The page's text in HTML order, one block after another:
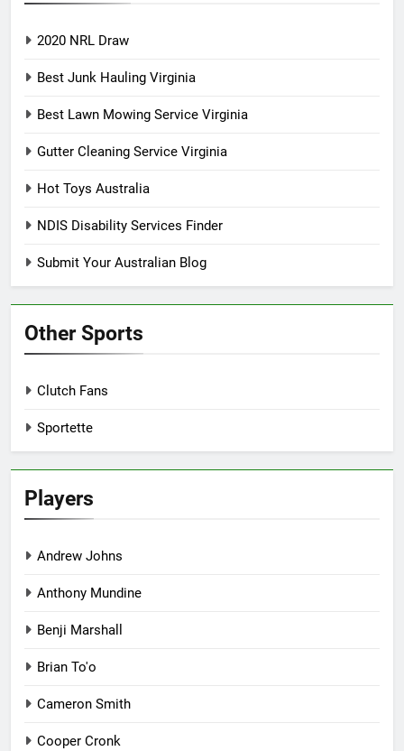
2020 NRL Draw
Best Junk Hauling Virginia
Best Lawn Mowing Service Virginia
Gutter Cleaning Service Virginia
Hot Toys Australia
NDIS Disability Services Finder
Submit Your Australian Blog
Other Sports
Clutch Fans
Sportette
Players
Andrew Johns
Anthony Mundine
Benji Marshall
Brian To'o
Cameron Smith
Cooper Cronk